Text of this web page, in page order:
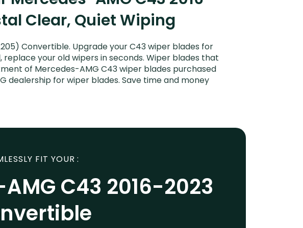
Clear, Quiet Wiping
Convertible. Upgrade your C43 wiper blades for
your old wipers in seconds. Wiper blades that
of Mercedes-AMG C43 wiper blades purchased
dealership for wiper blades. Save time and money
FIT YOUR :
C43 2016-2023